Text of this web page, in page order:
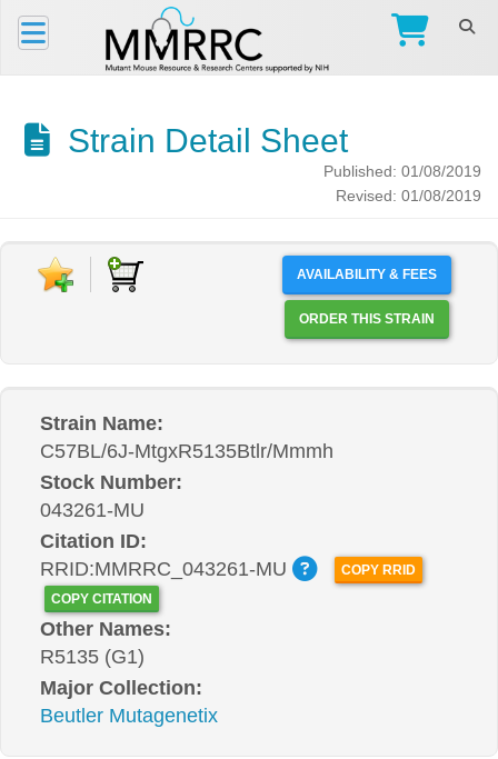
Strain Detail Sheet
Published: 01/08/2019
Revised: 01/08/2019
AVAILABILITY & FEES
ORDER THIS STRAIN
Strain Name:
C57BL/6J-MtgxR5135Btlr/Mmmh
Stock Number:
043261-MU
Citation ID:
RRID:MMRRC_043261-MU
COPY RRID
COPY CITATION
Other Names:
R5135 (G1)
Major Collection:
Beutler Mutagenetix